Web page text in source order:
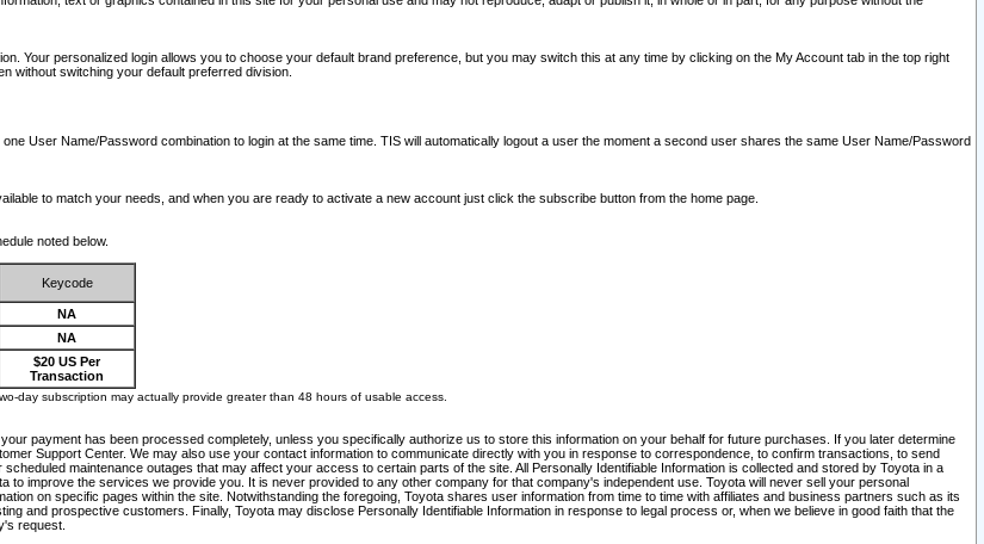
Your personalized login allows you to choose your default brand preference, but you may switch this at any time by clicking on the My Account tab in the top right
without switching your default preferred division.
User Name/Password combination to login at the same time. TIS will automatically logout a user the moment a second user shares the same User Name/Password
to match your needs, and when you are ready to activate a new account just click the subscribe button from the home page.
noted below.
Keycode
NA
NA
$20 US Per
Transaction
day subscription may actually provide greater than 48 hours of usable access.
payment has been processed completely, unless you specifically authorize us to store this information on your behalf for future purchases. If you later determine
Support Center. We may also use your contact information to communicate directly with you in response to correspondence, to confirm transactions, to send
maintenance outages that may affect your access to certain parts of the site. All Personally Identifiable Information is collected and stored by Toyota in a
to improve the services we provide you. It is never provided to any other company for that company's independent use. Toyota will never sell your personal
on specific pages within the site. Notwithstanding the foregoing, Toyota shares user information from time to time with affiliates and business partners such as its
and prospective customers. Finally, Toyota may disclose Personally Identifiable Information in response to legal process or, when we believe in good faith that the
request.